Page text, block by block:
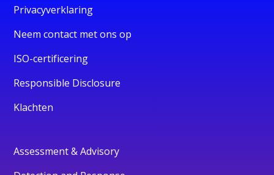
Privacyverklaring
Neem contact met ons op
ISO-certificering
Responsible Disclosure
Klachten
Assessment & Advisory